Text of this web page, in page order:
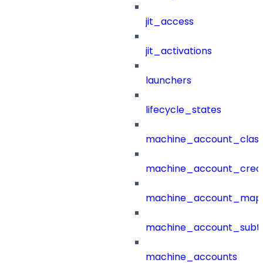
jit_access
jit_activations
launchers
lifecycle_states
machine_accounts